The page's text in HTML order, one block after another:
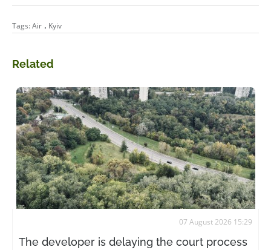
Tags:Air , Kyiv
Related
07 August 2026 15:29
The developer is delaying the court process